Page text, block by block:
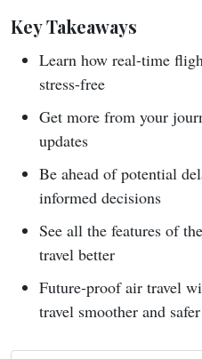
Key Takeaways
Learn how real-time
stress-free
Get more from your
updates
Be ahead of potential
informed decisions
See all the features of
travel better
Future-proof air travel
travel smoother and safer